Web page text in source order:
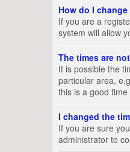
How do I
If you are a
system will allow
The times are
It is possible the
particular area,
this is a good time
I changed the
If you are sure
administrator to